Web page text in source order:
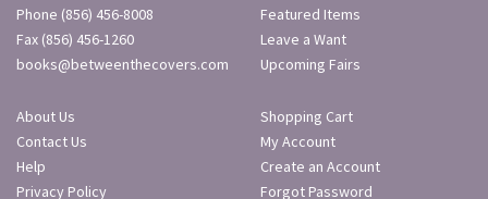
Phone (856) 456-8008
Fax (856) 456-1260
books@betweenthecovers.com
Featured Items
Leave a Want
Upcoming Fairs
About Us
Contact Us
Help
Privacy Policy
Shopping Cart
My Account
Create an Account
Forgot Password